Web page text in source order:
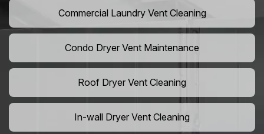
Commercial Laundry Vent Cleaning
Condo Dryer Vent Maintenance
Roof Dryer Vent Cleaning
In-wall Dryer Vent Cleaning